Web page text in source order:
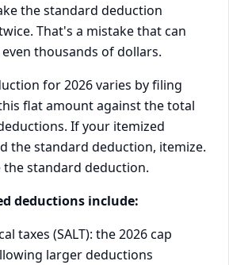
the standard deduction
That's a mistake that can
thousands of dollars.
for 2026 varies by filing
flat amount against the total
If your itemized
the standard deduction, itemize.
standard deduction.
deductions include:
taxes (SALT): the 2026 cap
larger deductions